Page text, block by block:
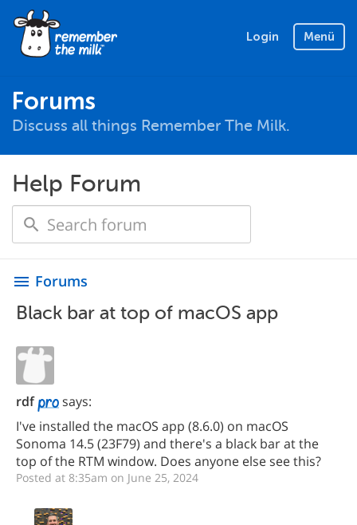
Login Menü
Forums
Discuss all things Remember The Milk.
Help Forum
menu Forums
Black bar at top of macOS app
rdf
says:
I've installed the macOS app (8.6.0) on macOS
Sonoma 14.5 (23F79) and there's a black bar at the
top of the RTM window. Does anyone else see this?
Posted at 8:35am on June 25, 2024